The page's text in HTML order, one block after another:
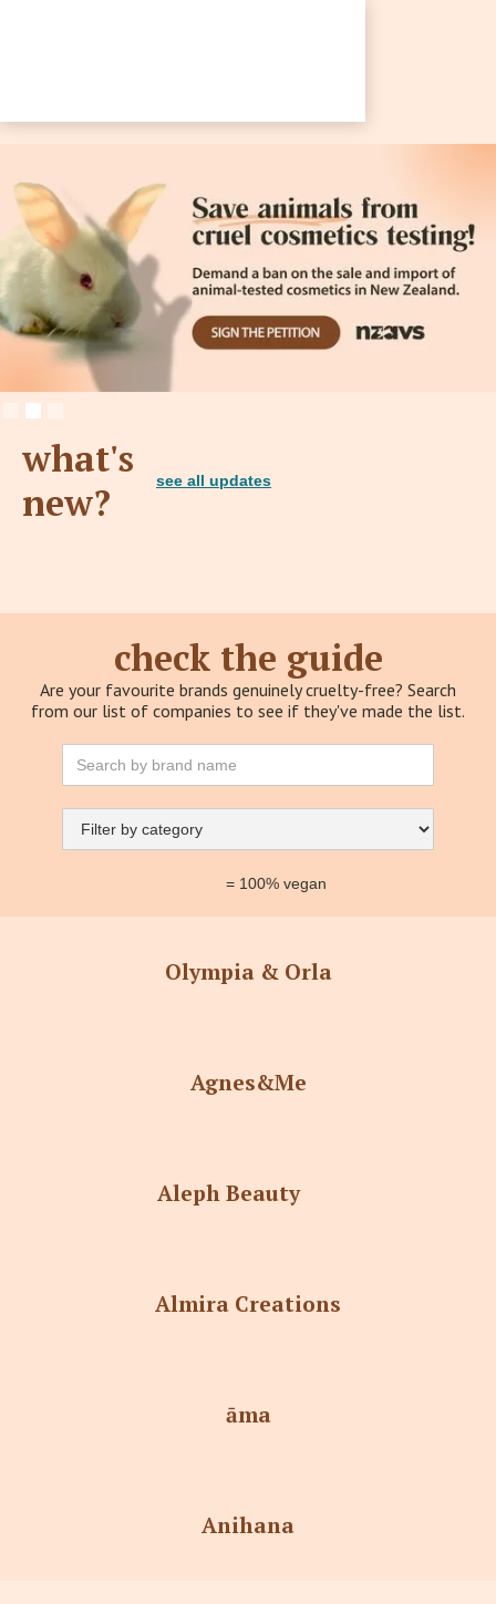
Slide 2 of 3.
what's
new?
see all updates
check the guide
Are your favourite brands genuinely cruelty-free? Search
from our list of companies to see if they've made the list.
= 100% vegan
Olympia & Orla
Agnes&Me
Aleph Beauty
Almira Creations
āma
Anihana